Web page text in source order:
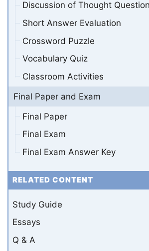
Discussion of Thought
Short Answer Evaluation
Crossword Puzzle
Vocabulary Quiz
Classroom Activities
Final Paper and Exam
Final Paper
Final Exam
Final Exam Answer Key
RELATED CONTENT
Study Guide
Essays
Q & A